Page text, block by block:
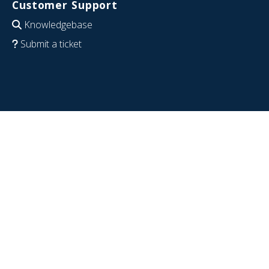
Customer Support
Knowledgebase
Submit a ticket